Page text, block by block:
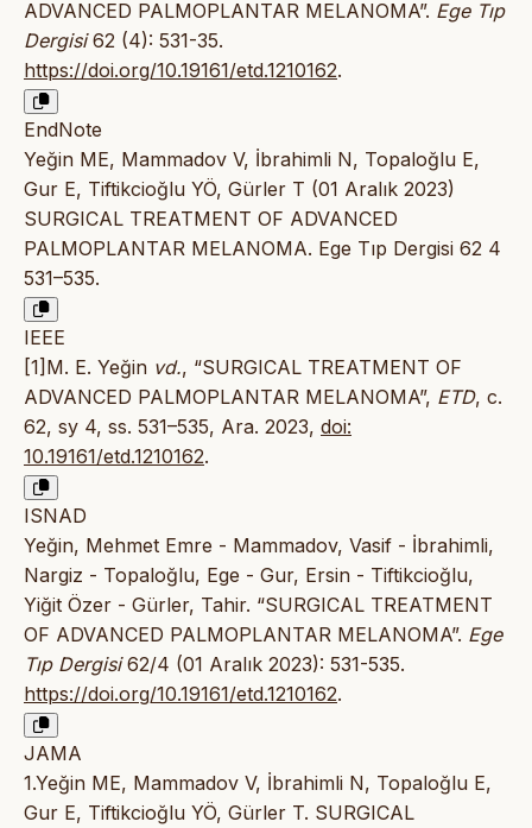
ADVANCED PALMOPLANTAR MELANOMA”. Ege Tıp
Dergisi62 (4): 531-35.
https://doi.org/10.19161/etd.1210162.
EndNote
Yeğin ME, Mammadov V, İbrahimli N, Topaloğlu E,
Gur E, Tiftikcioğlu YÖ, Gürler T (01 Aralık 2023)
SURGICAL TREATMENT OF ADVANCED
PALMOPLANTAR MELANOMA. Ege Tıp Dergisi 62 4
531–535.
IEEE
[1]M. E. Yeğin vd., “SURGICAL TREATMENT OF
ADVANCED PALMOPLANTAR MELANOMA”, ETD, c.
62, sy 4, ss. 531–535, Ara. 2023, doi:
10.19161/etd.1210162.
ISNAD
Yeğin, Mehmet Emre - Mammadov, Vasif - İbrahimli,
Nargiz - Topaloğlu, Ege - Gur, Ersin - Tiftikcioğlu,
Yiğit Özer - Gürler, Tahir. “SURGICAL TREATMENT
OF ADVANCED PALMOPLANTAR MELANOMA”. Ege
Tıp Dergisi62/4 (01 Aralık 2023): 531-535.
https://doi.org/10.19161/etd.1210162.
JAMA
1.Yeğin ME, Mammadov V, İbrahimli N, Topaloğlu E,
Gur E, Tiftikcioğlu YÖ, Gürler T. SURGICAL